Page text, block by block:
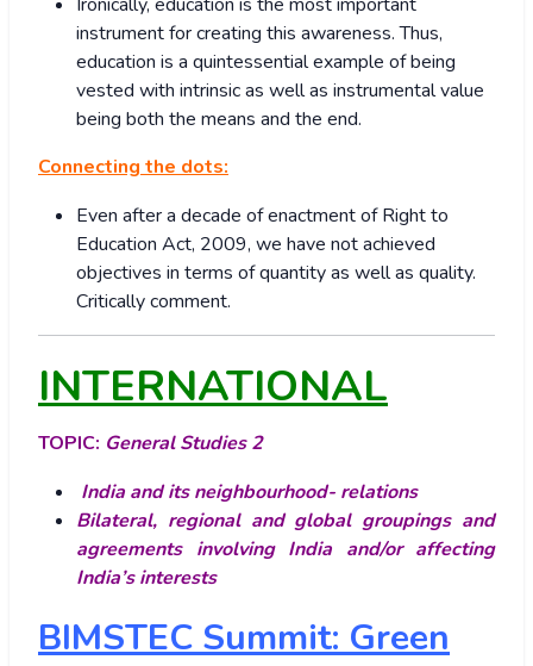
instrument for creating this awareness. Thus,
education is a quintessential example of being
vested with intrinsic as well as instrumental value
being both the means and the end.
Connecting the dots:
Even after a decade of enactment of Right to
Education Act, 2009, we have not achieved
objectives in terms of quantity as well as quality.
Critically comment.
INTERNATIONAL
TOPIC: General Studies 2
India and its neighbourhood- relations
Bilateral, regional and global groupings and
agreements involving India and/or affecting
India’s interests
BIMSTEC Summit: Green